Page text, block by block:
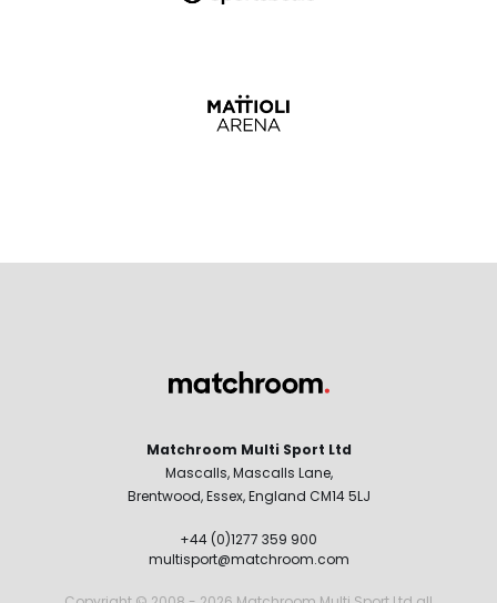
Matchroom Multi Sport Ltd
Mascalls, Mascalls Lane,
Brentwood, Essex, England CM14 5LJ
+44 (0)1277 359 900
multisport@matchroom.com